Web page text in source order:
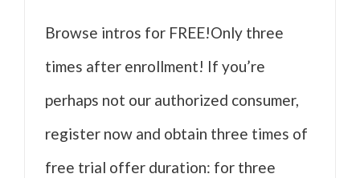
Browse intros for FREE!Only three
times after enrollment! If you’re
perhaps not our authorized consumer,
register now and obtain three times of
free trial offer duration: for three